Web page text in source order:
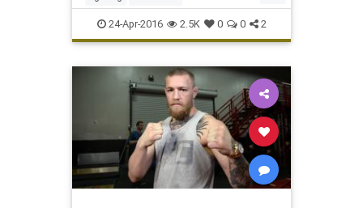
MixedMartialArts MMA sports
UFC197
24-Apr-2016 2.5K 0 0 2